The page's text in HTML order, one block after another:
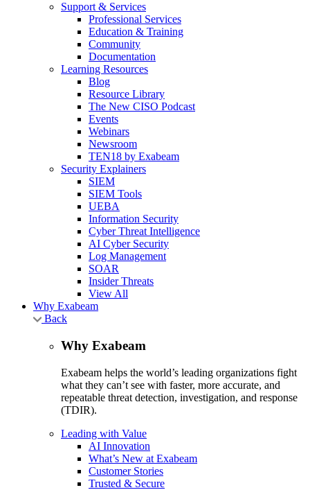
Support & Services
Professional Services
Education & Training
Community
Documentation
Learning Resources
Blog
Resource Library
The New CISO Podcast
Events
Webinars
Newsroom
TEN18 by Exabeam
Security Explainers
SIEM
SIEM Tools
UEBA
Information Security
Cyber Threat Intelligence
AI Cyber Security
Log Management
SOAR
Insider Threats
View All
Why Exabeam
Back
Why Exabeam
Exabeam helps the world’s leading organizations fight
what they can’t see with faster, more accurate, and
repeatable threat detection, investigation, and response
(TDIR).
Leading with Value
AI Innovation
What’s New at Exabeam
Customer Stories
Trusted & Secure